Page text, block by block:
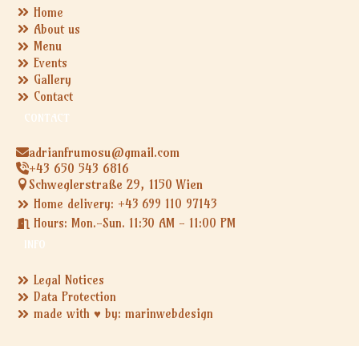
Home
About us
Menu
Events
Gallery
Contact
CONTACT
adrianfrumosu@gmail.com
+43 650 543 6816
Schweglerstraße 29, 1150 Wien
Home delivery: +43 699 110 97143
Hours: Mon.-Sun. 11:30 AM - 11:00 PM
INFO
Legal Notices
Data Protection
made with ♥ by: marinwebdesign